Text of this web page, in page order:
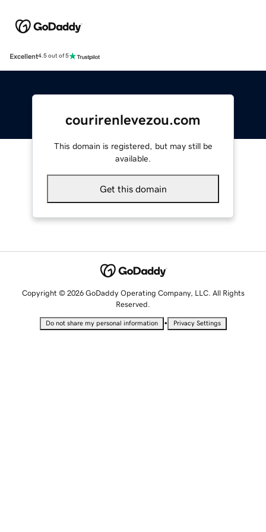
Excellent4.5 out of 5
courirenlevezou.com
This domain is registered, but may still be
available.
Get this domain
Copyright © 2026 GoDaddy Operating Company, LLC. All Rights
Reserved.
Do not share my personal information • Privacy Settings